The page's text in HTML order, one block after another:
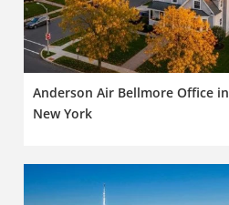
Anderson Air Bellmore Office in
New York